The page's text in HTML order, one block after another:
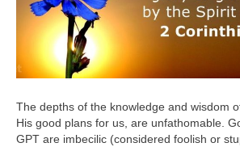
The depths of the knowledge and wisdom
His good plans for us, are unfathomable.
GPT are imbecilic (considered foolish or